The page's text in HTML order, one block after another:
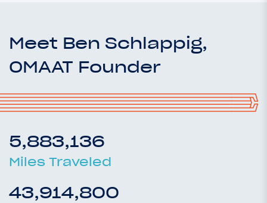
Meet Ben Schlappig,
OMAAT Founder
5,883,136
Miles Traveled
43,914,800